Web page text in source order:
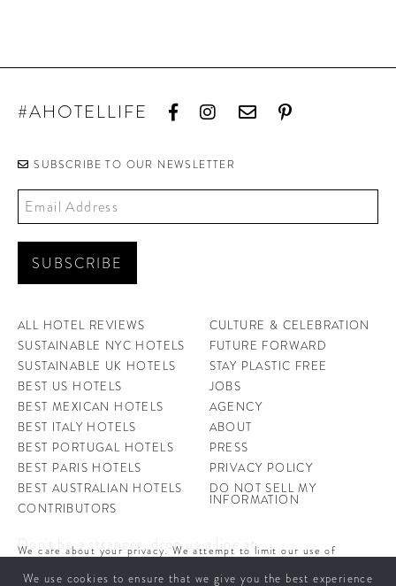
#AHOTELLIFE
SUBSCRIBE TO OUR NEWSLETTER
ALL HOTEL REVIEWS
SUSTAINABLE NYC HOTELS
SUSTAINABLE UK HOTELS
BEST US HOTELS
BEST MEXICAN HOTELS
BEST ITALY HOTELS
BEST PORTUGAL HOTELS
BEST PARIS HOTELS
BEST AUSTRALIAN HOTELS
CONTRIBUTORS
CULTURE & CELEBRATION
FUTURE FORWARD
STAY PLASTIC FREE
JOBS
AGENCY
ABOUT
PRESS
PRIVACY POLICY
DO NOT SELL MY
INFORMATION
Don't be a stranger, drop us a line at
We use cookies to ensure that we give you the best experience
We care about your privacy. We attempt to limit our use of
this site, you agree to the use of cookies. To learn more about